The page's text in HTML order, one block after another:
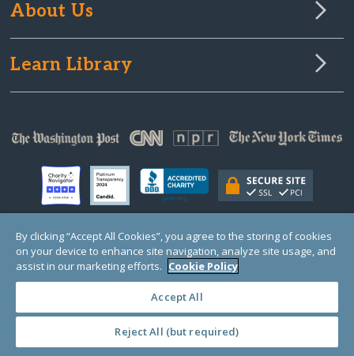
About Us
Learn Library
© Copyright 2000-2025 GlobalGiving, a 501(c)(3) organization (EIN: 30‑0108263)
Registered Charity in England and Wales # 1122823
1 Thomas Circle NW, Suite 800, Washington, DC 20005, USA
By clicking “Accept All Cookies”, you agree to the storing of cookies
on your device to enhance site navigation, analyze site usage, and
assist in our marketing efforts. Cookie Policy
Accept All
Reject All (but required)